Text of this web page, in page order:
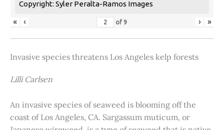
Copyright: Syler Peralta-Ramos Images
« ‹ of 9 › »
Invasive species threatens Los Angeles kelp forests
Lilli Carlsen
An invasive species of seaweed is blooming off the
coast of Los Angeles, CA. Sargassum muticum, or